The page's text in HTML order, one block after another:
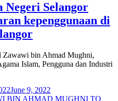
Negeri Selangor
kepenggunaan di
bin Ahmad Mughni,
Islam, Pengguna dan Industri
June 9, 2022